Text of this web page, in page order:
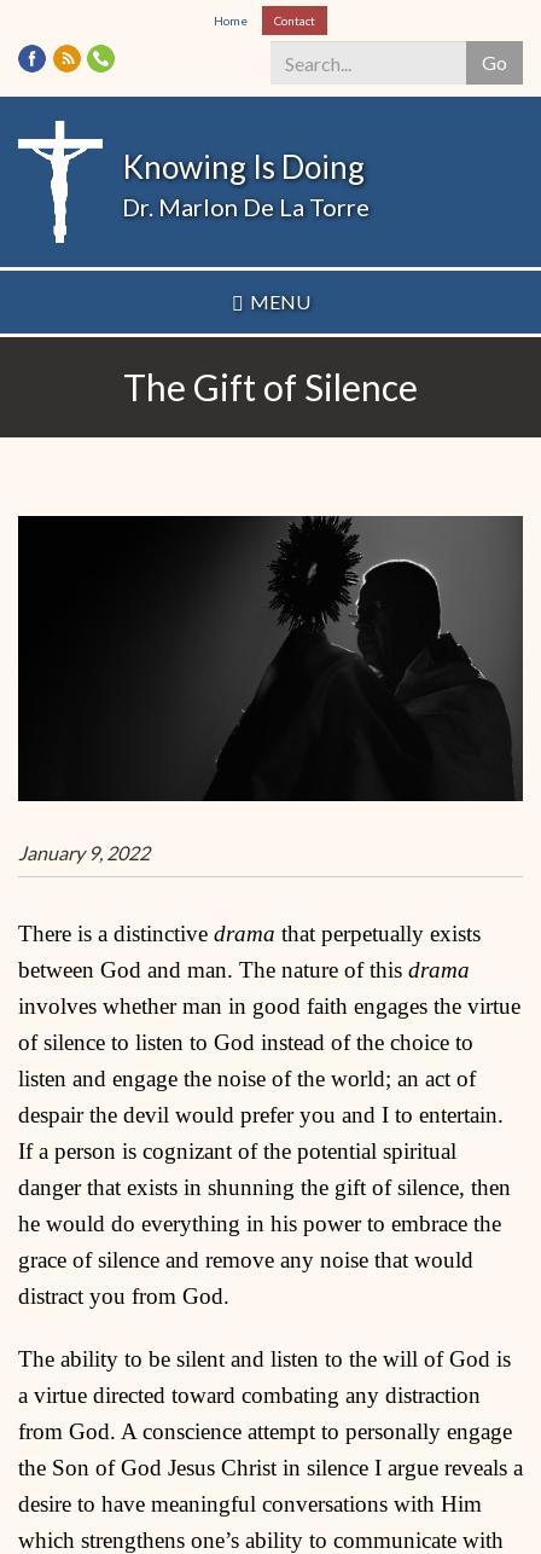
Skip
to
main
content
Home Contact
Go
Search
Knowing Is Doing
Dr. Marlon De La Torre
MENU
The Gift of Silence
January 9, 2022
There is a distinctive drama that perpetually exists
between God and man. The nature of this drama
involves whether man in good faith engages the virtue
of silence to listen to God instead of the choice to
listen and engage the noise of the world; an act of
despair the devil would prefer you and I to entertain.
If a person is cognizant of the potential spiritual
danger that exists in shunning the gift of silence, then
he would do everything in his power to embrace the
grace of silence and remove any noise that would
distract you from God.
The ability to be silent and listen to the will of God is
a virtue directed toward combating any distraction
from God. A conscience attempt to personally engage
the Son of God Jesus Christ in silence I argue reveals a
desire to have meaningful conversations with Him
which strengthens one’s ability to communicate with